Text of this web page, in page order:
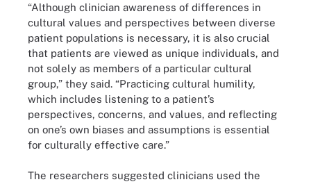
“Although clinician awareness of differences in
cultural values and perspectives between diverse
patient populations is necessary, it is also crucial
that patients are viewed as unique individuals, and
not solely as members of a particular cultural
group,” they said. “Practicing cultural humility,
which includes listening to a patient’s
perspectives, concerns, and values, and reflecting
on one’s own biases and assumptions is essential
for culturally effective care.”
The researchers suggested clinicians used the